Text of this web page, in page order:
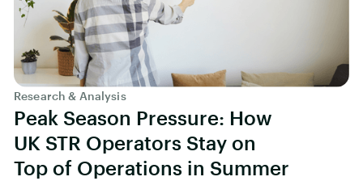
Research & Analysis
Peak Season Pressure: How
UK STR Operators Stay on
Top of Operations in Summer